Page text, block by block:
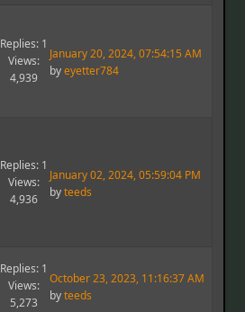
Replies: 1
Views:
4,939
January 20, 2024, 07:54:15 AM
byeyetter784
Replies: 1
Views:
4,936
January 02, 2024, 05:59:04 PM
byteeds
Replies: 1
Views:
5,273
October 23, 2023, 11:16:37 AM
byteeds